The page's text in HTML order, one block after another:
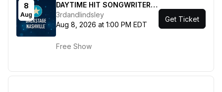
8
Aug
DAYTIME HIT SONGWRITERS
SHOW featuring Marv Green
, Jordan Walker , Jesse Lee
Mascitti
3rdandlindsley
Aug 8, 2026 at 1:00 PM EDT
Free Show
Get Ticket